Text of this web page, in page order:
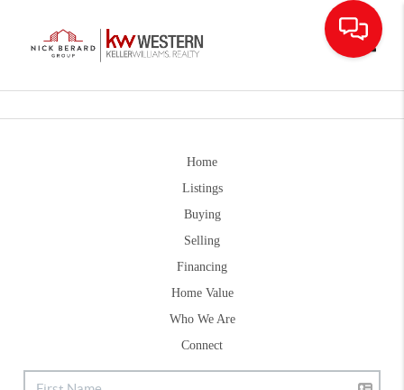
Home
Listings
Buying
Selling
Financing
Home Value
Who We Are
Connect